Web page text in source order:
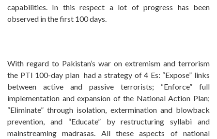
capabilities. In this respect a lot of progress has been
observed in the first 100 days.
With regard to Pakistan’s war on extremism and terrorism
the PTI 100-day plan had a strategy of 4 Es: “Expose” links
between active and passive terrorists; “Enforce” full
implementation and expansion of the National Action Plan;
“Eliminate” through isolation, extermination and blowback
prevention, and “Educate” by restructuring syllabi and
mainstreaming madrasas. All these aspects of national